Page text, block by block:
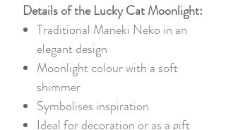
Details of the Lucky Cat Moonlight:
Traditional Maneki Neko in an
elegant design
Moonlight colour with a soft
shimmer
Symbolises inspiration
Ideal for decoration or as a gift